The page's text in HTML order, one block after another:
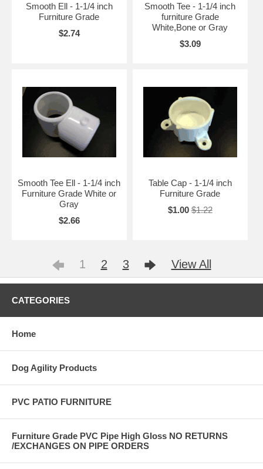
Smooth Ell - 1-1/4 inch
Furniture Grade
$2.74
Smooth Tee - 1-1/4 inch
furniture Grade
White,Bone or Gray
$3.09
Smooth Tee Ell - 1-1/4 inch
Furniture Grade White or
Gray
$2.66
Table Cap - 1-1/4 inch
Furniture Grade
$1.00 $1.22
1 2 3 View All
CATEGORIES
Home
Dog Agility Products
PVC PATIO FURNITURE
Furniture Grade PVC Pipe High Gloss NO RETURNS
/EXCHANGES ON PIPE ORDERS